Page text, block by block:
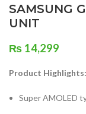
SAMSUNG
UNIT
₨ 14,299
Product Highlights:
Super AMOLED